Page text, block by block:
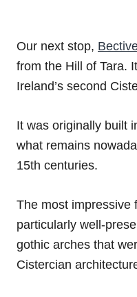
Our next stop,
from the Hill of Tara.
Ireland’s second
It was originally built
what remains
15th centuries.
The most impressive
particularly well-
gothic arches that
Cistercian